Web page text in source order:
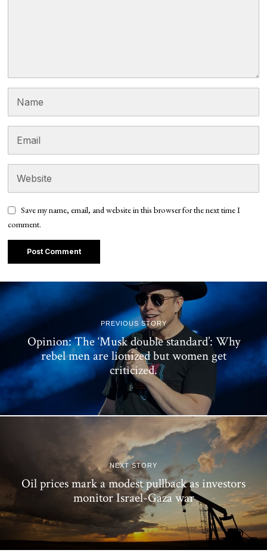
Save my name, email, and website in this browser for the next time I
comment.
PREVIOUS STORY
Opinion: The ‘Musk double standard’: Why
rebel men are lionized but women get
criticized.
NEXT STORY
Oil prices mark a modest pullback as investors
monitor Israel-Gaza war